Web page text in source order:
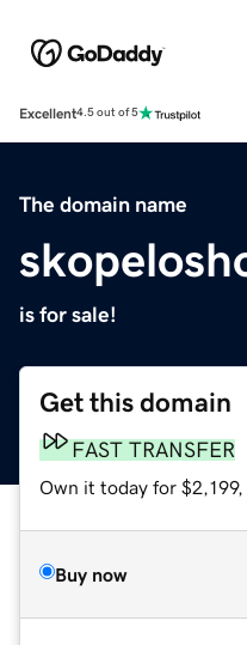
Excellent4.5 out of 5
The domain name
is for sale!
Get this domain
FAST TRANSFER
Own it today for $2,199,
Buy now